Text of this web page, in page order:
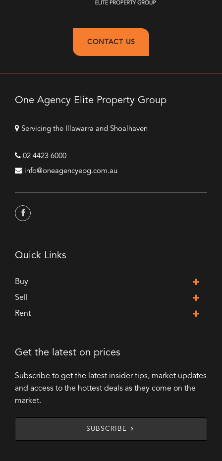
CONTACT US
One Agency Elite Property Group
Servicing the Illawarra and Shoalhaven
02 4423 6000
info@oneagencyepg.com.au
Quick Links
Buy
Sell
Rent
Get the latest on prices
Subscribe to get the latest insider tips, market updates
and access to the hottest deals as they come on the
market.
SUBSCRIBE